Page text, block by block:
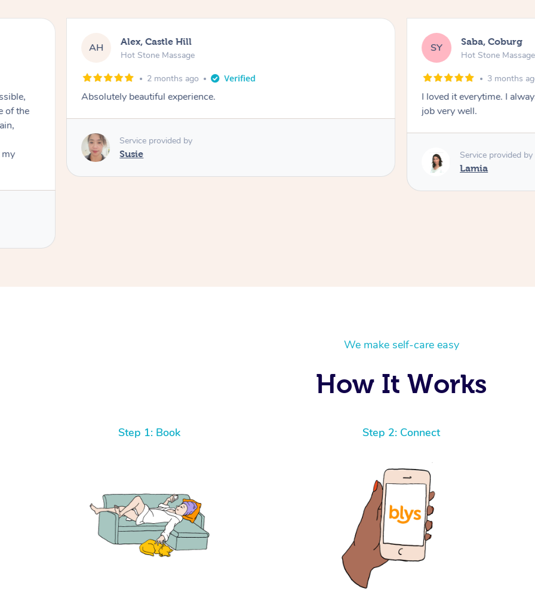
AH Alex, Castle Hill
Hot Stone Massage
2 months ago
Absolutely beautiful experience.
Service provided by
Susie
SY Saba, Coburg
Hot Stone Massage
3 months
I loved it everytime. I
job very well.
Service provided by
Lamia
We make self-care easy
How It Works
Step 1: Book Step 2: Connect